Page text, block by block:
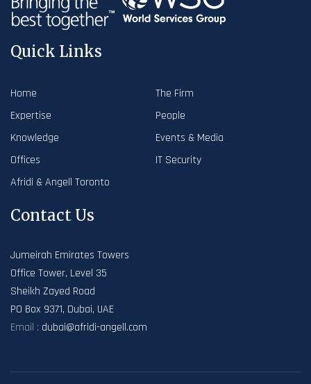
Quick Links
Home
The Firm
Expertise
People
Knowledge
Events & Media
Offices
IT Security
Afridi & Angell Toronto
Contact Us
Jumeirah Emirates Towers
Office Tower, Level 35
Sheikh Zayed Road
PO Box 9371, Dubai, UAE
Email : dubai@afridi-angell.com